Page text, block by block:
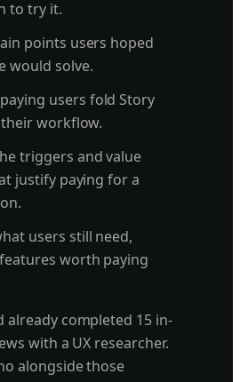
to try it.
points users hoped
would solve.
users fold Story
workflow.
triggers and value
justify paying for a
users still need,
worth paying
already completed 15 in-
with a UX researcher.
alongside those